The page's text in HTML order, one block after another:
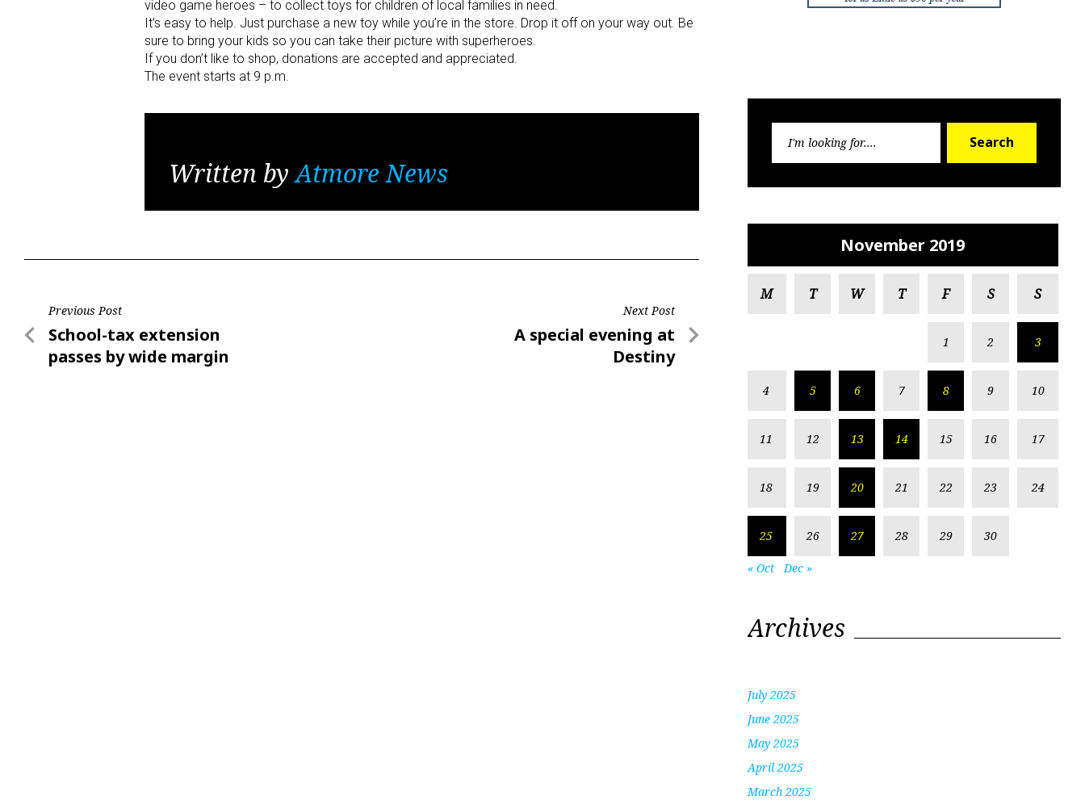
video game heroes – to collect toys for children of local families in need.
It’s easy to help. Just purchase a new toy while you’re in the store. Drop it off on your way out. Be
sure to bring your kids so you can take their picture with superheroes.
If you don’t like to shop, donations are accepted and appreciated.
The event starts at 9 p.m.
Written byAtmore News
Post
navigation
Previous Post
Previous
Post
School-tax extension
passes by wide margin
Next Post
Next
A special evening at
Destiny
Search
November 2019
M T W T F S S
1 2 3
4 5 6 7 8 9 10
11 12 13 14 15 16 17
18 19 20 21 22 23 24
25 26 27 28 29 30
« Oct Dec »
Archives
July 2025
June 2025
May 2025
April 2025
March 2025